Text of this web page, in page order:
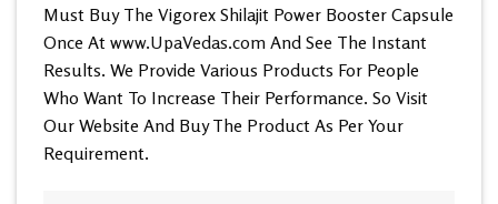
Must Buy The Vigorex Shilajit Power Booster Capsule
Once At www.UpaVedas.com And See The Instant
Results. We Provide Various Products For People
Who Want To Increase Their Performance. So Visit
Our Website And Buy The Product As Per Your
Requirement.